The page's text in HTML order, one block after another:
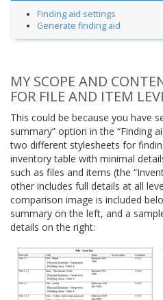
Finding aid settings
Generate finding aid
MY SCOPE AND
FOR FILE AND ITEM
This could be because you have
summary” option in the “Finding
two different stylesheets for
inventory table with minimal
such as files and items (the
other includes full details at all
comparison image is included
summary on the left, and a
details on the right: